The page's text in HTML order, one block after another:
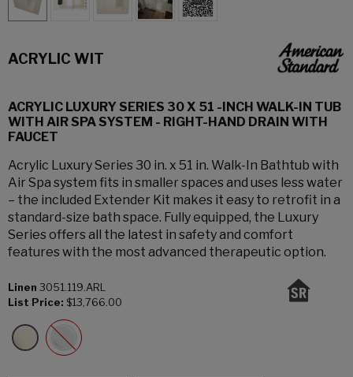
ACRYLIC WIT
ACRYLIC LUXURY SERIES 30 X 51 -INCH WALK-IN TUB
WITH AIR SPA SYSTEM - RIGHT-HAND DRAIN WITH
FAUCET
Acrylic Luxury Series 30 in. x 51 in. Walk-In Bathtub with
Air Spa system fits in smaller spaces and uses less water
– the included Extender Kit makes it easy to retrofit in a
standard-size bath space. Fully equipped, the Luxury
Series offers all the latest in safety and comfort
features with the most advanced therapeutic option.
Linen 3051.119.ARL
List Price: $13,766.00